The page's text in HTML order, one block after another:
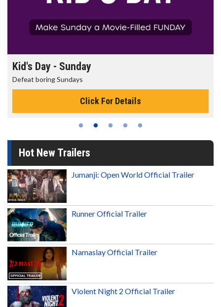
Kid's Day - Sunday
Defeat boring Sundays
Click For Details
Hot New Trailers
Jumanji: Open World Official Trailer
Runner Official Trailer
Namaslay Official Trailer
Violent Night 2 Official Trailer